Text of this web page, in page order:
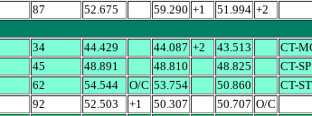
87 52.675 59.290 +1 51.994 +2
34 44.429 44.087 +2 43.513 CT-
45 48.891 48.810 48.825 CT-SP
62 54.544 O/C 53.754 50.860 CT-
92 52.503 +1 50.307 50.707 O/C